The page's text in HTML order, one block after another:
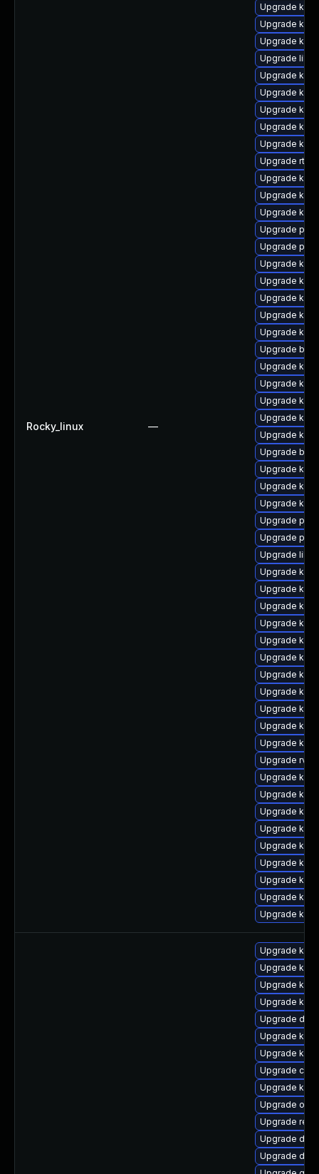
Rocky_linux —
Upgrade
Upgrade
Upgrade
Upgrade
Upgrade
Upgrade
Upgrade
Upgrade
Upgrade
Upgrade rtla
Upgrade
Upgrade
Upgrade
Upgrade
Upgrade
Upgrade
Upgrade
Upgrade
Upgrade
Upgrade
Upgrade
Upgrade
Upgrade
Upgrade
Upgrade
Upgrade
Upgrade
Upgrade
Upgrade
Upgrade
Upgrade
Upgrade perf
Upgrade
Upgrade
Upgrade
Upgrade
Upgrade
Upgrade
Upgrade
Upgrade
Upgrade
Upgrade
Upgrade
Upgrade
Upgrade rv
Upgrade
Upgrade
Upgrade
Upgrade
Upgrade
Upgrade
Upgrade
Upgrade
Upgrade
Upgrade
Upgrade
Upgrade
Upgrade
Upgrade
Upgrade
Upgrade
Upgrade
Upgrade
Upgrade
Upgrade
Upgrade
Upgrade